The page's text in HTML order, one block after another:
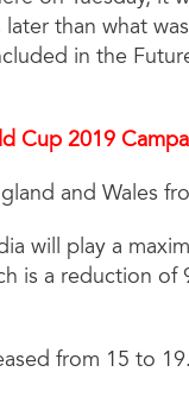
than what
in the
Cup 2019
and Wales
will play a
is a reduction of
from 15 to 19.